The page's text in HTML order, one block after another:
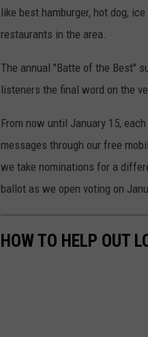
like best hamburger, hot dog,
restaurants in the area.
The annual "Batte of the Best"
listeners the final word on the
From now until January 15,
messages through our free
we take nominations for a
ballot as we open voting on
HOW TO HELP OUT